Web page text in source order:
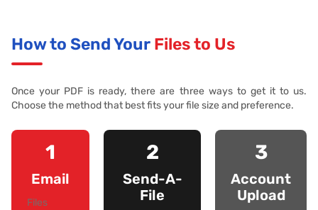
How to Send Your Files to Us
Once your PDF is ready, there are three ways to get it to us.
Choose the method that best fits your file size and preference.
1
Email
Files
2
Send-A-
File
3
Account
Upload